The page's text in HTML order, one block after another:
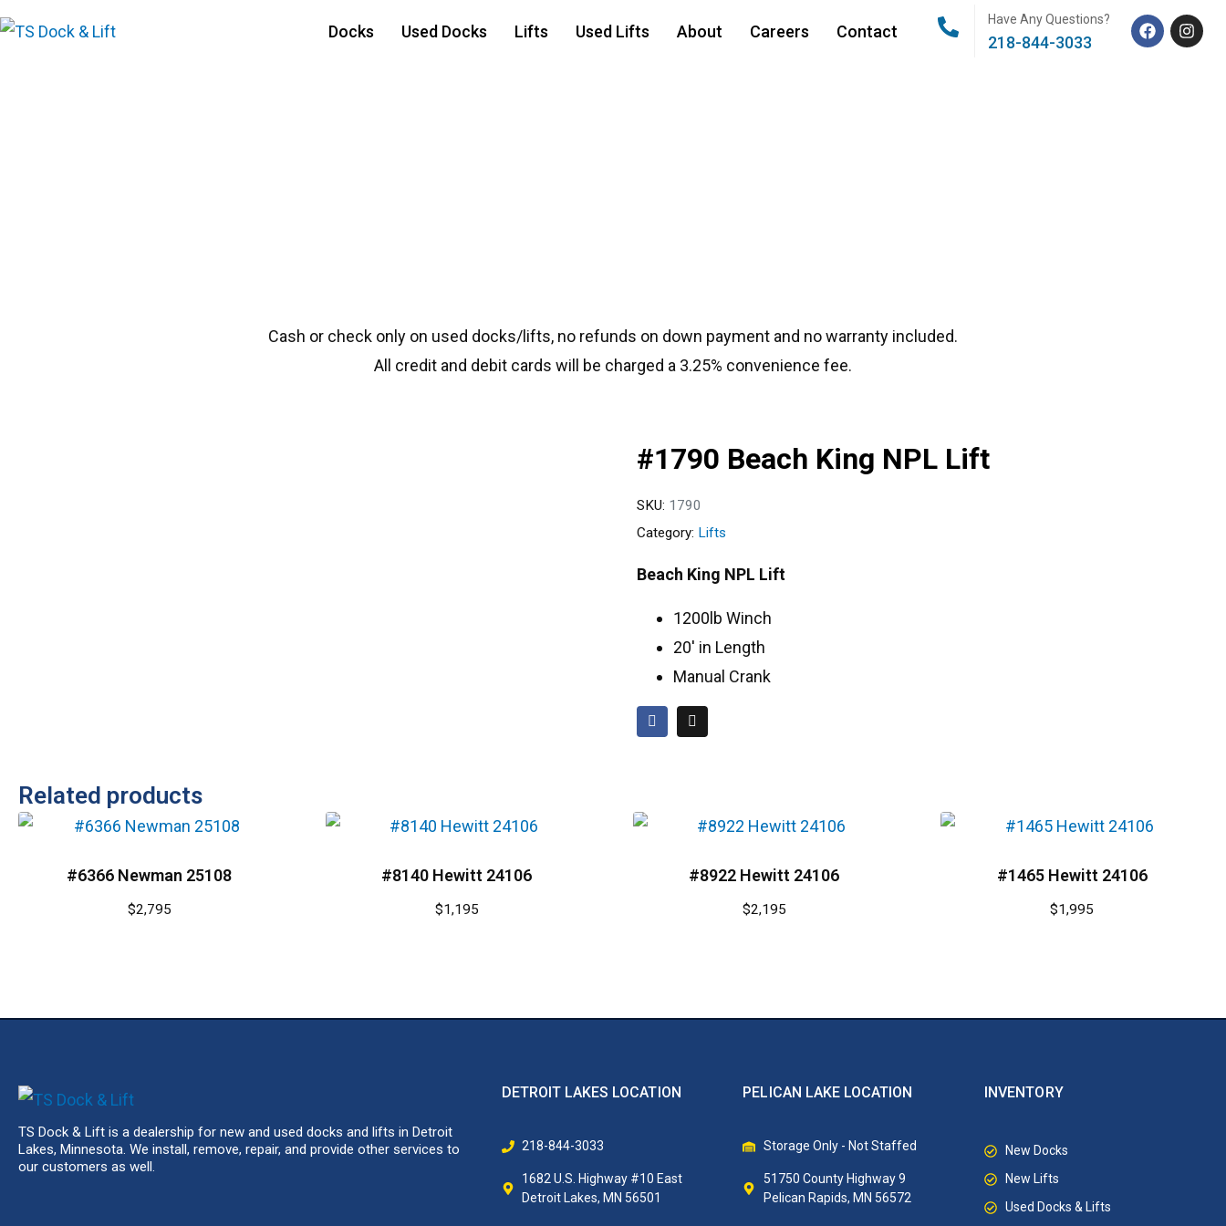
Docks Used Docks Lifts Used Lifts About Careers Contact
Have Any Questions?
218-844-3033
Cash or check only on used docks/lifts, no refunds on down payment and no warranty included.
All credit and debit cards will be charged a 3.25% convenience fee.
#1790 Beach King NPL Lift
SKU: 1790
Category: Lifts
Beach King NPL Lift
1200lb Winch
20′ in Length
Manual Crank
Related products
#6366 Newman 25108
$2,795
#8140 Hewitt 24106
$1,195
#8922 Hewitt 24106
$2,195
#1465 Hewitt 24106
$1,995
TS Dock & Lift is a dealership for new and used docks and lifts in Detroit
Lakes, Minnesota. We install, remove, repair, and provide other services to
our customers as well.
DETROIT LAKES LOCATION
218-844-3033
1682 U.S. Highway #10 East
Detroit Lakes, MN 56501
PELICAN LAKE LOCATION
Storage Only - Not Staffed
51750 County Highway 9
Pelican Rapids, MN 56572
INVENTORY
New Docks
New Lifts
Used Docks & Lifts